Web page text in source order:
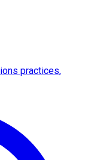
practices,